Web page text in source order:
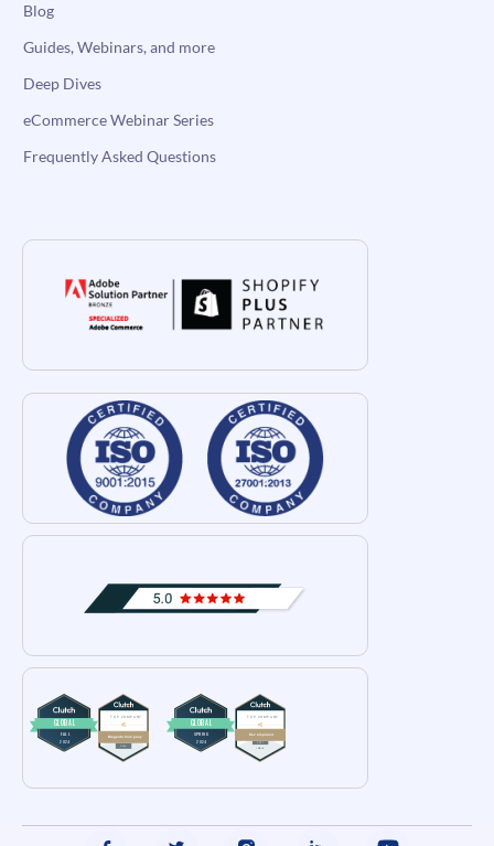
Blog
Guides, Webinars, and more
Deep Dives
eCommerce Webinar Series
Frequently Asked Questions